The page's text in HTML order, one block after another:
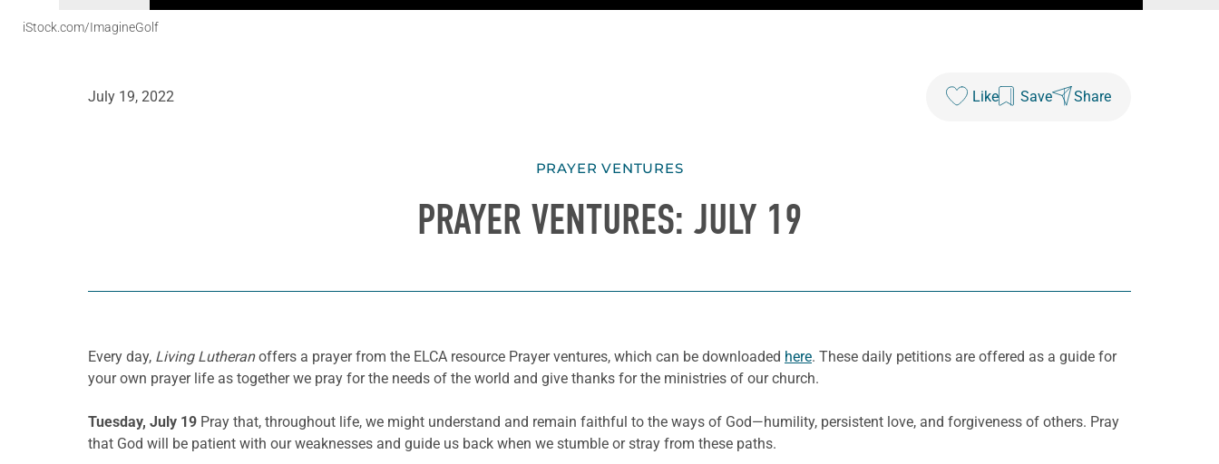
iStock.com/ImagineGolf
July 19, 2022 Like Save Share
PRAYER VENTURES
PRAYER VENTURES: JULY 19
Every day, Living Lutheranoffers a prayer from the ELCA resource Prayer ventures, which can be downloaded here. These daily petitions are offered as a guide for
your own prayer life as together we pray for the needs of the world and give thanks for the ministries of our church.
Tuesday, July 19 Pray that, throughout life, we might understand and remain faithful to the ways of God—humility, persistent love, and forgiveness of others. Pray
that God will be patient with our weaknesses and guide us back when we stumble or stray from these paths.